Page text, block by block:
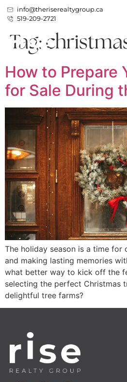
info@theriserealtygroup.ca
519-209-2721
Tag:
How to Prepare
for Sale During
The holiday season is a time for
and making lasting memories
what better way to kick off the
selecting the perfect Christmas
delightful tree farms?